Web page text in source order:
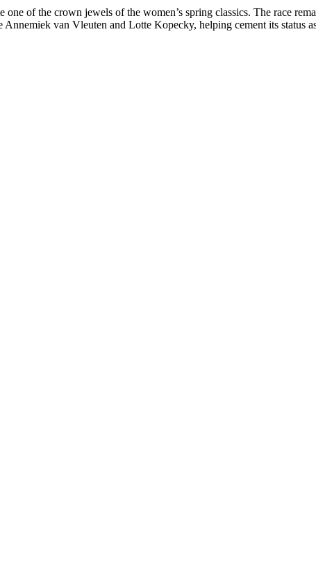
of the crown jewels of the women’s spring classics. The race
van Vleuten and Lotte Kopecky, helping cement its status